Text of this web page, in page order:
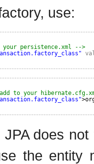
use:
persistence.xml -->
to your
does
the entity